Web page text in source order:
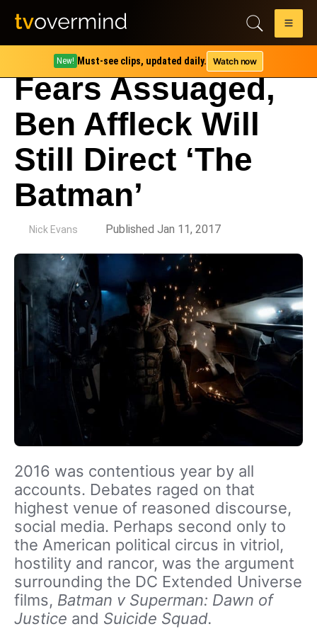
New! Must-see clips, updated daily. Watch now
Fears Assuaged,
Ben Affleck Will
Still Direct ‘The
Batman’
Nick Evans Published Jan 11, 2017
2016 was contentious year by all
accounts. Debates raged on that
highest venue of reasoned discourse,
social media. Perhaps second only to
the American political circus in vitriol,
hostility and rancor, was the argument
surrounding the DC Extended Universe
films, Batman v Superman: Dawn of
Justice and Suicide Squad.